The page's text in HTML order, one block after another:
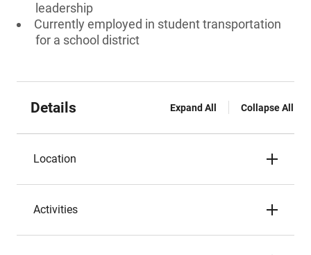
leadership
Currently employed in student transportation
for a school district
Details Expand All Collapse All
Location
Activities